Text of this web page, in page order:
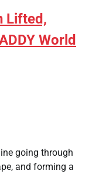
Lifted,
World
going through
and forming a